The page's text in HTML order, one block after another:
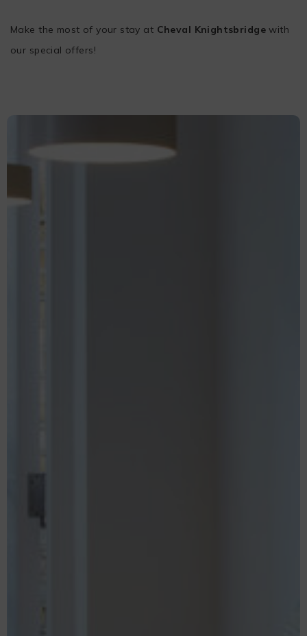
Make the most of your stay at Cheval Knightsbridge with
our special offers!